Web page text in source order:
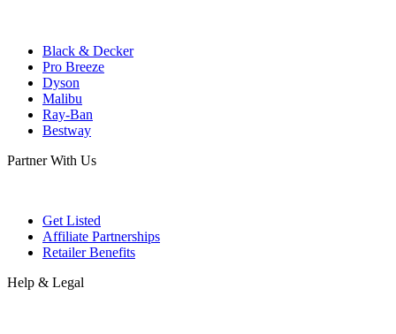
Black & Decker
Pro Breeze
Dyson
Malibu
Ray-Ban
Bestway
Partner With Us
Get Listed
Affiliate Partnerships
Retailer Benefits
Help & Legal